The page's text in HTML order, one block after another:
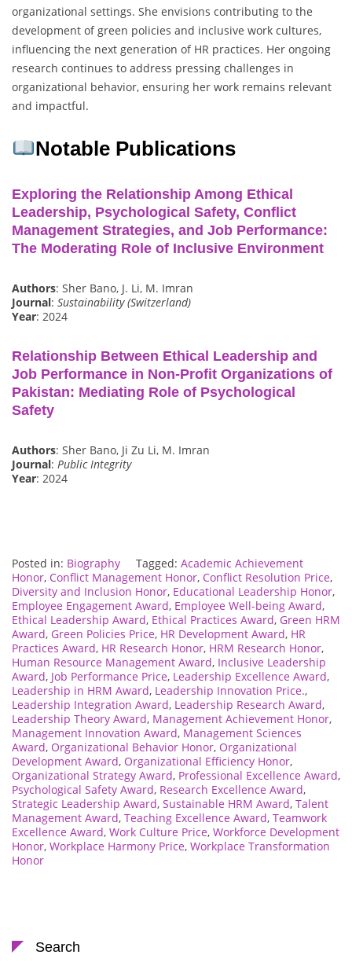
organizational settings. She envisions contributing to the
development of green policies and inclusive work cultures,
influencing the next generation of HR practices. Her ongoing
research continues to address pressing challenges in
organizational behavior, ensuring her work remains relevant
and impactful.
Notable Publications
Exploring the Relationship Among Ethical
Leadership, Psychological Safety, Conflict
Management Strategies, and Job Performance:
The Moderating Role of Inclusive Environment
Authors: Sher Bano, J. Li, M. Imran
Journal: Sustainability (Switzerland)
Year: 2024
Relationship Between Ethical Leadership and
Job Performance in Non-Profit Organizations of
Pakistan: Mediating Role of Psychological
Safety
Authors: Sher Bano, Ji Zu Li, M. Imran
Journal: Public Integrity
Year: 2024
Posted in: Biography Tagged: Academic Achievement
Honor, Conflict Management Honor, Conflict Resolution Price,
Diversity and Inclusion Honor, Educational Leadership Honor,
Employee Engagement Award, Employee Well-being Award,
Ethical Leadership Award, Ethical Practices Award, Green HRM
Award, Green Policies Price, HR Development Award, HR
Practices Award, HR Research Honor, HRM Research Honor,
Human Resource Management Award, Inclusive Leadership
Award, Job Performance Price, Leadership Excellence Award,
Leadership in HRM Award, Leadership Innovation Price.,
Leadership Integration Award, Leadership Research Award,
Leadership Theory Award, Management Achievement Honor,
Management Innovation Award, Management Sciences
Award, Organizational Behavior Honor, Organizational
Development Award, Organizational Efficiency Honor,
Organizational Strategy Award, Professional Excellence Award,
Psychological Safety Award, Research Excellence Award,
Strategic Leadership Award, Sustainable HRM Award, Talent
Management Award, Teaching Excellence Award, Teamwork
Excellence Award, Work Culture Price, Workforce Development
Honor, Workplace Harmony Price, Workplace Transformation
Honor
Search